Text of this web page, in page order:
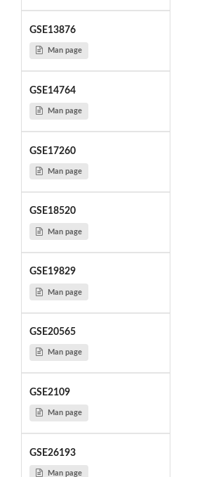
GSE13876
Man page
GSE14764
Man page
GSE17260
Man page
GSE18520
Man page
GSE19829
Man page
GSE20565
Man page
GSE2109
Man page
GSE26193
Man page